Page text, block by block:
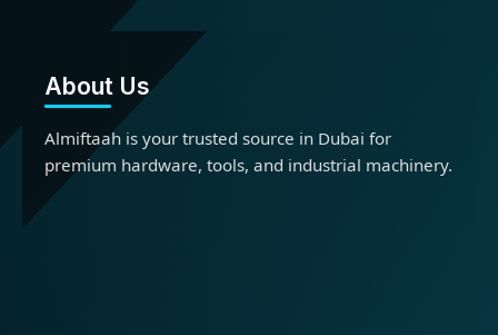
About Us
Almiftaah is your trusted source in Dubai for
premium hardware, tools, and industrial machinery.